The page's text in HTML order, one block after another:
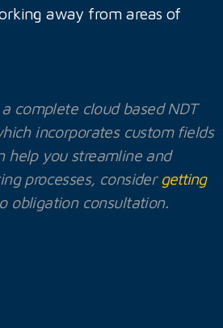
away from areas of
complete cloud based NDT
incorporates custom fields
help you streamline and
processes, consider getting
obligation consultation.